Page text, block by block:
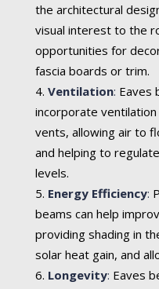
the architectural
visual interest to the
opportunities for
fascia boards or trim.
Ventilation: Eaves
incorporate
vents, allowing air to
and helping to
levels.
Energy Efficiency:
beams can help
providing shading in
solar heat gain, and
Longevity: Eaves